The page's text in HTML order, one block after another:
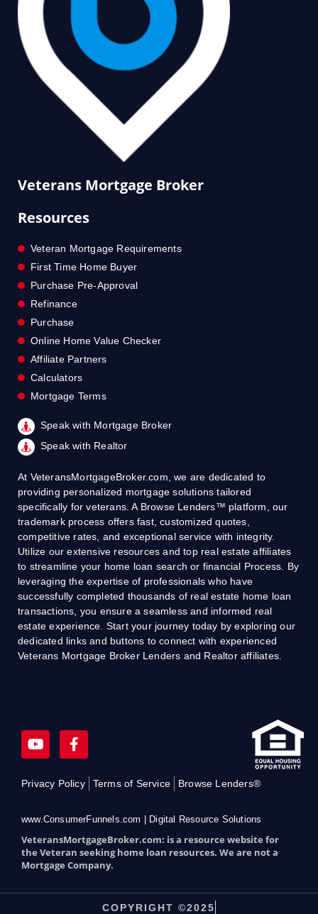
Veterans Mortgage Broker
Resources
Veteran Mortgage Requirements
First Time Home Buyer
Purchase Pre-Approval
Refinance
Purchase
Online Home Value Checker
Affiliate Partners
Calculators
Mortgage Terms
Speak with Mortgage Broker
Speak with Realtor
At VeteransMortgageBroker.com, we are dedicated to
providing personalized mortgage solutions tailored
specifically for veterans. A Browse Lenders™ platform, our
trademark process offers fast, customized quotes,
competitive rates, and exceptional service with integrity.
Utilize our extensive resources and top real estate affiliates
to streamline your home loan search or financial Process. By
leveraging the expertise of professionals who have
successfully completed thousands of real estate home loan
transactions, you ensure a seamless and informed real
estate experience. Start your journey today by exploring our
dedicated links and buttons to connect with experienced
Veterans Mortgage Broker Lenders and Realtor affiliates.
Y
o
t
e
F
a
e
b
o
k
-
f
Privacy Policy Terms of Service Browse Lenders®
www.ConsumerFunnels.com | Digital Resource Solutions
VeteransMortgageBroker.com: is a resource website for
the Veteran seeking home loan resources. We are not a
Mortgage Company.
COPYRIGHT ©2025